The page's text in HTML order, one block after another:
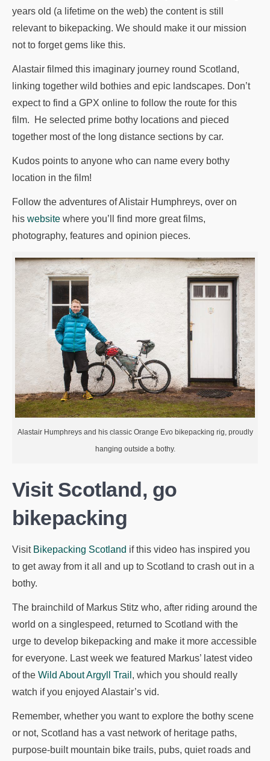
years old (a lifetime on the web) the content is still
relevant to bikepacking. We should make it our mission
not to forget gems like this.
Alastair filmed this imaginary journey round Scotland,
linking together wild bothies and epic landscapes. Don’t
expect to find a GPX online to follow the route for this
film. He selected prime bothy locations and pieced
together most of the long distance sections by car.
Kudos points to anyone who can name every bothy
location in the film!
Follow the adventures of Alistair Humphreys, over on
his website where you’ll find more great films,
photography, features and opinion pieces.
Alastair Humphreys and his classic Orange Evo bikepacking rig, proudly
hanging outside a bothy.
Visit Scotland, go
bikepacking
Visit Bikepacking Scotland if this video has inspired you
to get away from it all and up to Scotland to crash out in a
bothy.
The brainchild of Markus Stitz who, after riding around the
world on a singlespeed, returned to Scotland with the
urge to develop bikepacking and make it more accessible
for everyone. Last week we featured Markus’ latest video
of the Wild About Argyll Trail , which you should really
watch if you enjoyed Alastair’s vid.
Remember, whether you want to explore the bothy scene
or not, Scotland has a vast network of heritage paths,
purpose-built mountain bike trails, pubs, quiet roads and